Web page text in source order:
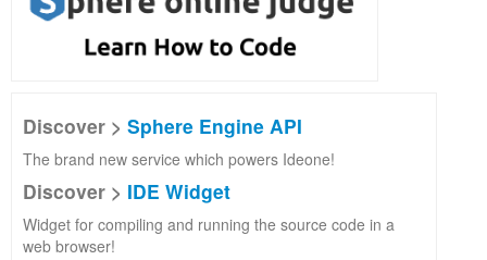
Discover > Sphere Engine API
The brand new service which powers Ideone!
Discover > IDE Widget
Widget for compiling and running the source code in a
web browser!